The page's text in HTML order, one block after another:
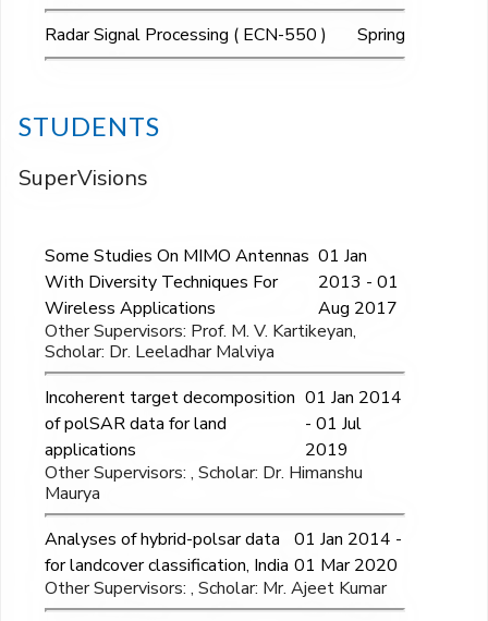
Radar Signal Processing ( ECN-550 )
Spring
STUDENTS
SuperVisions
Some Studies On MIMO Antennas
With Diversity Techniques For
Wireless Applications
01 Jan
2013 - 01
Aug 2017
Other Supervisors: Prof. M. V. Kartikeyan,
Scholar: Dr. Leeladhar Malviya
Incoherent target decomposition
of polSAR data for land
applications
01 Jan 2014
- 01 Jul
2019
Other Supervisors: , Scholar: Dr. Himanshu
Maurya
Analyses of hybrid-polsar data
for landcover classification, India
01 Jan 2014 -
01 Mar 2020
Other Supervisors: , Scholar: Mr. Ajeet Kumar